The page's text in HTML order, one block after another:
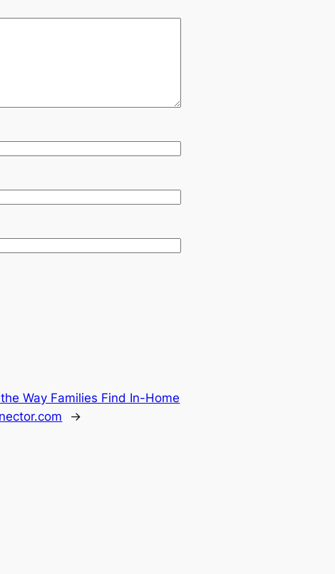
Way Families Find In-Home
→